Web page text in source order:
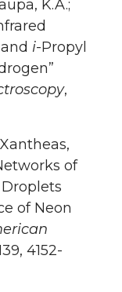
K.A.;
i-Propyl
,
of
of Neon
4152-